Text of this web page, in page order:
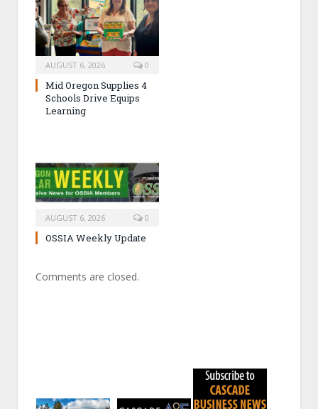
AUGUST 6, 2026 0
Mid Oregon Supplies 4
Schools Drive Equips
Learning
AUGUST 6, 2026 0
OSSIA Weekly Update
Comments are closed.